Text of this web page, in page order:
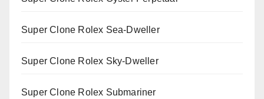
Super Clone Rolex Sea-Dweller
Super Clone Rolex Sky-Dweller
Super Clone Rolex Submariner